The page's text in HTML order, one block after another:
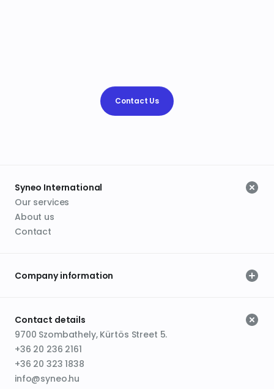
Contact Us
Syneo International
Our services
About us
Contact
Company information
Contact details
9700 Szombathely, Kürtös Street 5.
+36 20 236 2161
+36 20 323 1838
info@syneo.hu